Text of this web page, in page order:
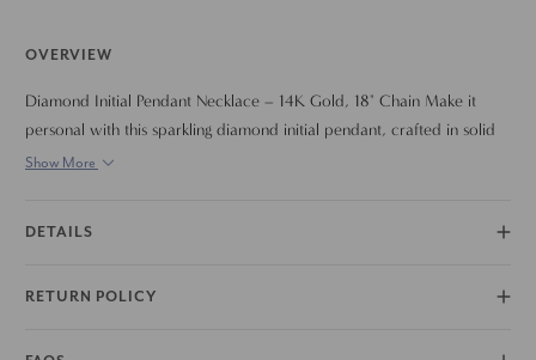
OVERVIEW
Diamond Initial Pendant Necklace – 14K Gold, 18" Chain Make it
personal with this sparkling diamond initial pendant, crafted in solid
14K polished gold. Measuring approximately 5/8" tall, each pendant
favorite, this necklace brings a personalized touch to any look.
Show More
DETAILS
RETURN POLICY